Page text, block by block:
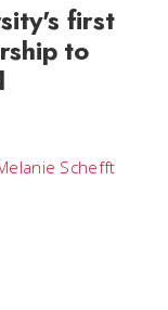
first
to
Schefft